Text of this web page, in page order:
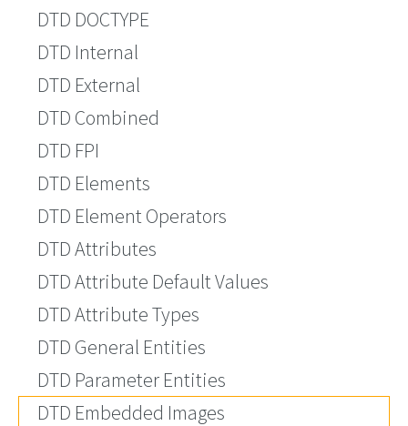
DTD DOCTYPE
DTD Internal
DTD External
DTD Combined
DTD FPI
DTD Elements
DTD Element Operators
DTD Attributes
DTD Attribute Default Values
DTD Attribute Types
DTD General Entities
DTD Parameter Entities
DTD Embedded Images